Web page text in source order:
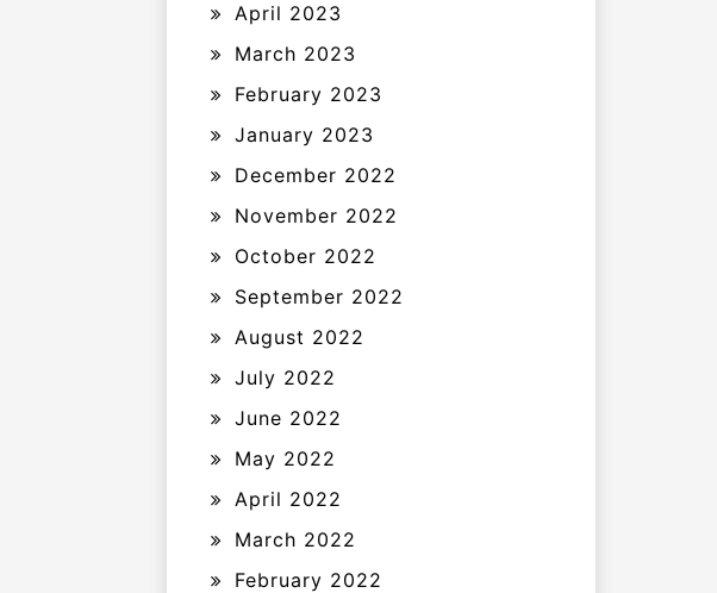
April 2023
March 2023
February 2023
January 2023
December 2022
November 2022
October 2022
September 2022
August 2022
July 2022
June 2022
May 2022
April 2022
March 2022
February 2022